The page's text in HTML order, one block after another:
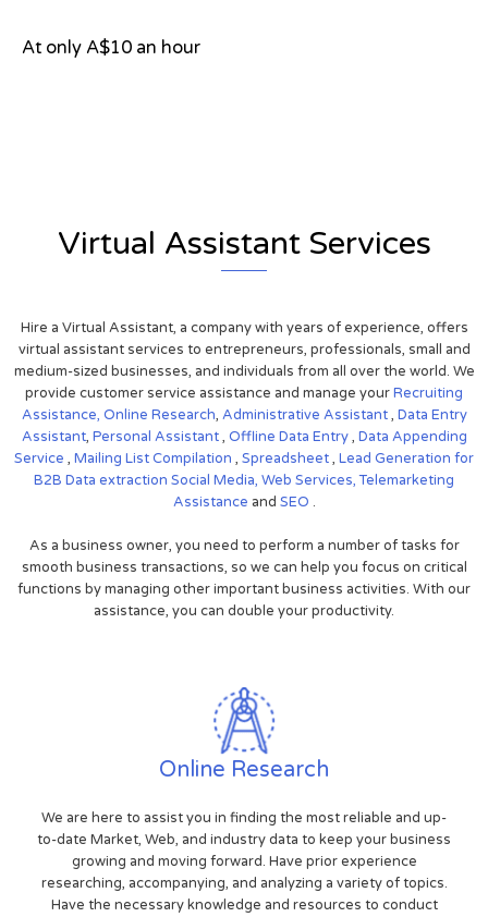
At only A$10 an hour
Virtual Assistant Services
Hire a Virtual Assistant, a company with years of experience, offers
virtual assistant services to entrepreneurs, professionals, small and
medium-sized businesses, and individuals from all over the world. We
provide customer service assistance and manage yourRecruiting
Assistance, Online Research, Administrative Assistant, Data Entry
Assistant, Personal Assistant, Offline Data Entry, Data Appending
Service , Mailing List Compilation , Spreadsheet, Lead Generation for
B2B Data extraction Social Media, Web Services,Telemarketing
Assistance and SEO .
As a business owner, you need to perform a number of tasks for
smooth business transactions, so we can help you focus on critical
functions by managing other important business activities. With our
assistance, you can double your productivity.
Online Research
We are here to assist you in finding the most reliable and up-
to-date Market, Web, and industry data to keep your business
growing and moving forward. Have prior experience
researching, accompanying, and analyzing a variety of topics.
Have the necessary knowledge and resources to conduct